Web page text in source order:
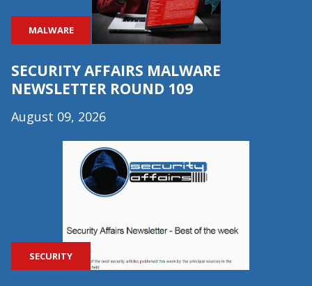
MALWARE
SECURITY AFFAIRS MALWARE
NEWSLETTER ROUND 109
August 09, 2026
SECURITY